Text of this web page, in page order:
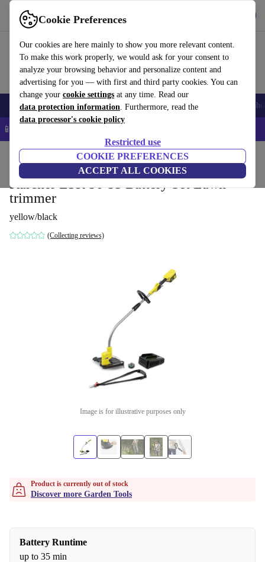
Cookie Preferences
Our cookies are here mainly to show you more relevant content.
To make this work properly, we would ask for your consent to
analyze your browsing behavior and personalize content and
advertising for you — with first and third party cookies. You can
change your cookie settings at any time. Read our
data protection information. Furthermore, read the
data processor's cookie policy
Restricted use
COOKIE PREFERENCES
ACCEPT ALL COOKIES
Use refurbed fast and easy
Smartphones Laptops Tablets Smartwatches Accessories
📱 5% EXTRA off all iPhones – Code: IPHONEDEAL –
Garden Garden Tools
Kärcher LTR 36-33 Battery Set Lawn
trimmer
yellow/black
(Collecting reviews)
Image is for illustrative purposes only
Product is currently out of stock
Discover more Garden Tools
Battery Runtime
up to 35 min